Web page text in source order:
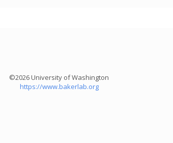
©2026 University of Washington
https://www.bakerlab.org